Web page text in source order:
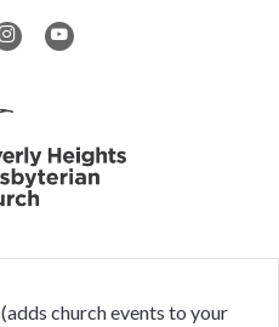
(adds church events to your